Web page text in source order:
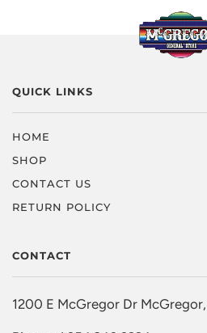
QUICK LINKS
HOME
SHOP
CONTACT US
RETURN POLICY
CONTACT
1200 E McGregor Dr